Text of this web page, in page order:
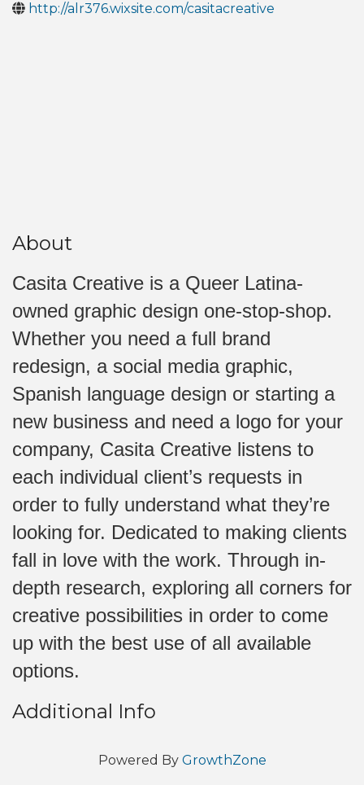
http://alr376.wixsite.com/casitacreative
About
Casita Creative is a Queer Latina-
owned graphic design one-stop-shop.
Whether you need a full brand
redesign, a social media graphic,
Spanish language design or starting a
new business and need a logo for your
company, Casita Creative listens to
each individual client’s requests in
order to fully understand what they’re
looking for. Dedicated to making clients
fall in love with the work. Through in-
depth research, exploring all corners for
creative possibilities in order to come
up with the best use of all available
options.
Additional Info
Powered By GrowthZone